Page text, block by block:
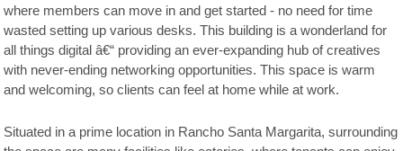
where members can move in and get started - no need for time
wasted setting up various desks. This building is a wonderland for
all things digital â€“ providing an ever-expanding hub of creatives
with never-ending networking opportunities. This space is warm
and welcoming, so clients can feel at home while at work.
Situated in a prime location in Rancho Santa Margarita, surrounding